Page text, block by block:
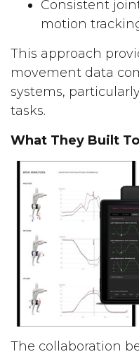
Consistent
motion
This approach
movement data
systems,
tasks.
What They Built
The collaboration